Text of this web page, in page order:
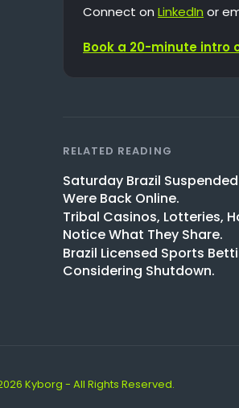
Connect on LinkedIn or
Book a 20-minute intro
RELATED READING
Saturday Brazil
Were Back Online.
Tribal Casinos, Lotteries,
Notice What They Share.
Brazil Licensed Sports
Considering Shutdown.
Kyborg - All Rights Reserved.